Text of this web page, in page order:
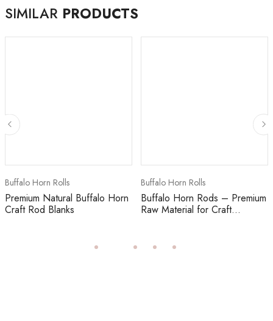
SIMILAR PRODUCTS
Buffalo Horn Rolls
Premium Natural Buffalo Horn
Craft Rod Blanks
Buffalo Horn Rolls
Buffalo Horn Rods – Premium
Raw Material for Craft...